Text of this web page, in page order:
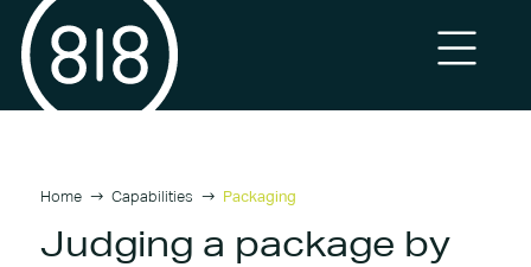
Home Capabilities Packaging
Judging a package by